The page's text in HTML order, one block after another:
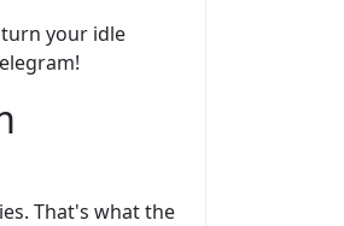
your idle
That's what the